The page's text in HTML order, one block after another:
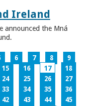
Ireland
announced the Mná
6 7 8
9
15 16 17
18
24 25 26
27
33 34 35
36
42 43 44
45